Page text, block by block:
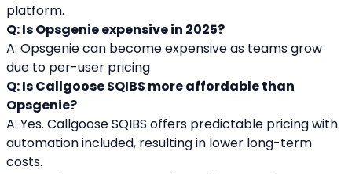
platform.
Q: Is Opsgenie expensive in 2025?
A: Opsgenie can become expensive as teams grow
due to per-user pricing
Q: Is Callgoose SQIBS more affordable than
Opsgenie?
A: Yes. Callgoose SQIBS offers predictable pricing with
automation included, resulting in lower long-term
costs.